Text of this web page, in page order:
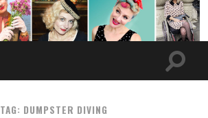
TAG: DUMPSTER DIVING